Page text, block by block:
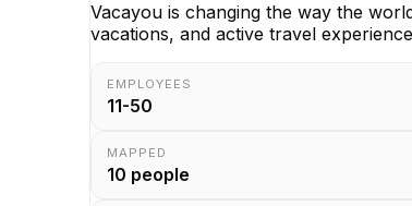
Vacayou is changing the way the
vacations, and active travel
EMPLOYEES
11-50
MAPPED
10 people